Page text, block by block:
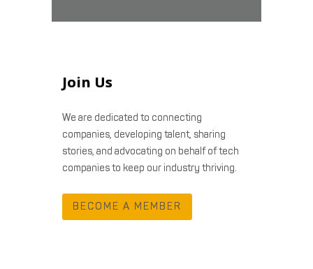
Join Us
We are dedicated to connecting
companies, developing talent, sharing
stories, and advocating on behalf of tech
companies to keep our industry thriving.
BECOME A MEMBER